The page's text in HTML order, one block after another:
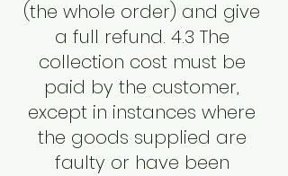
(the whole order) and give
a full refund. 4.3 The
collection cost must be
paid by the customer,
except in instances where
the goods supplied are
faulty or have been